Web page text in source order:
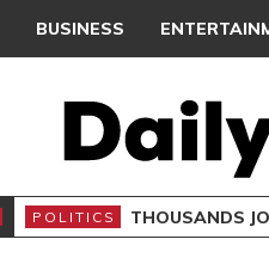
BUSINESS
POLITICS THOUSANDS